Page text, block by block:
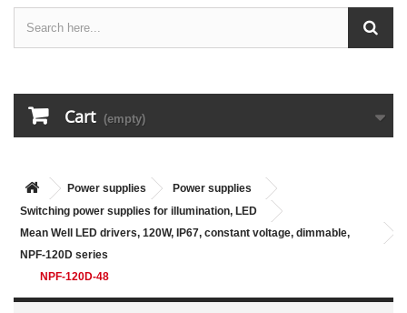
Cart (empty)
Power supplies
Power supplies
Switching power supplies for illumination, LED
Mean Well LED drivers, 120W, IP67, constant voltage, dimmable,
NPF-120D series
NPF-120D-48